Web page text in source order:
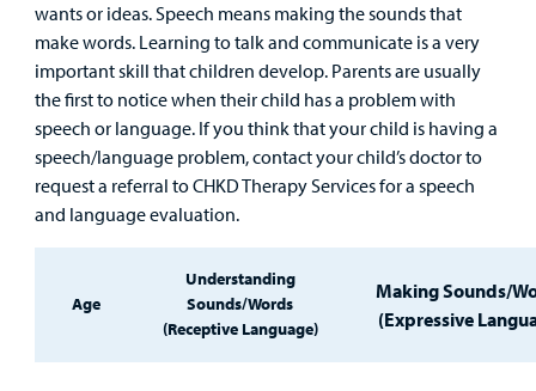
wants or ideas. Speech means making the sounds that
make words. Learning to talk and communicate is a very
important skill that children develop. Parents are usually
the first to notice when their child has a problem with
speech or language. If you think that your child is having a
speech/language problem, contact your child’s doctor to
request a referral to CHKD Therapy Services for a speech
and language evaluation.
Age
Understanding
Sounds/Words
(Receptive Language)
Making Sounds/
(Expressive
For
Medical
Professionals
Support
Us
Main Hospital Care
Mental Health Care
Primary Care Pediatricians
Programs, Clinics, and Centers
Rehabilitative Services and Therapy
Health Library
Manage My Child's Care
Our Blog
Helpful Resources
Phone Directory - Specialists and Surgeons
PowerChart
Refer a Patient
Corporate Partnerships
Thrift Stores
Volunteer